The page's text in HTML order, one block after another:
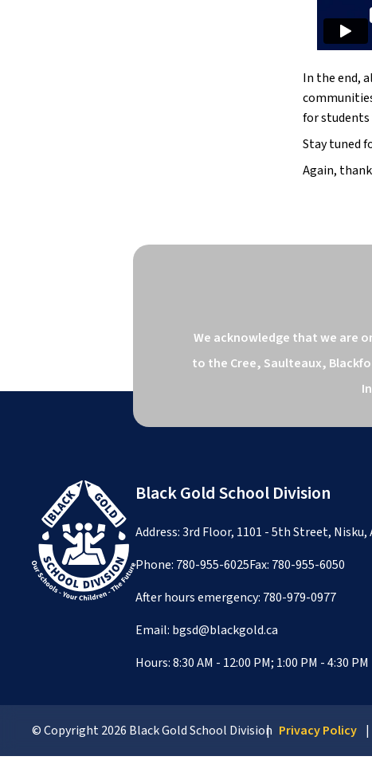
In the end,
for
Stay tuned
Again,
We acknowledge that we are
to the Cree, Saulteaux,
Black Gold School Division
Address: 3rd Floor, 1101 - 5th Street, Nisku,
Phone: 780-955-6025Fax: 780-955-6050
After hours emergency: 780-979-0977
Email: bgsd@blackgold.ca
Hours: 8:30 AM - 12:00 PM; 1:00 PM - 4:30 PM
© Copyright2026 Black Gold School Division Privacy Policy |